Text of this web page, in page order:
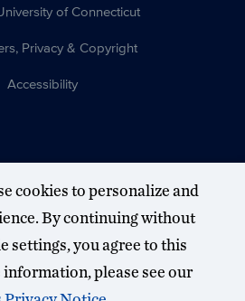
of Connecticut
Privacy & Copyright
Accessibility
cookies to personalize and
By continuing without
settings, you agree to this
please see our